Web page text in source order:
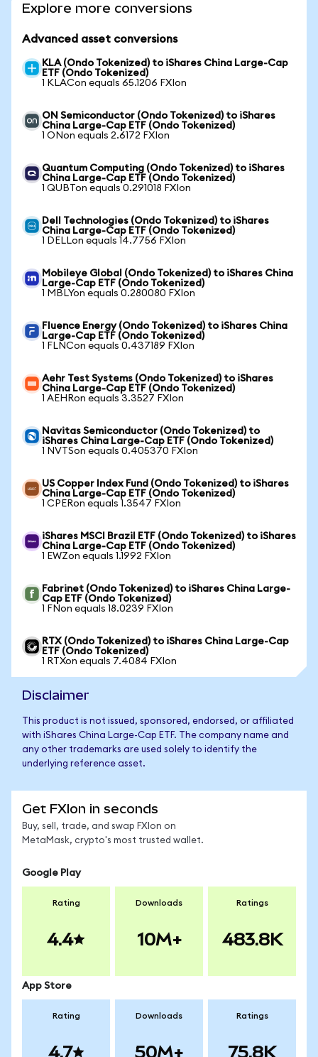
Explore more conversions
Advanced asset conversions
KLA (Ondo Tokenized) to iShares China Large-Cap
ETF (Ondo Tokenized)
1 KLACon equals 65.1206 FXIon
ON Semiconductor (Ondo Tokenized) to iShares
China Large-Cap ETF (Ondo Tokenized)
1 ONon equals 2.6172 FXIon
Quantum Computing (Ondo Tokenized) to iShares
China Large-Cap ETF (Ondo Tokenized)
1 QUBTon equals 0.291018 FXIon
Dell Technologies (Ondo Tokenized) to iShares
China Large-Cap ETF (Ondo Tokenized)
1 DELLon equals 14.7756 FXIon
Mobileye Global (Ondo Tokenized) to iShares China
Large-Cap ETF (Ondo Tokenized)
1 MBLYon equals 0.280080 FXIon
Fluence Energy (Ondo Tokenized) to iShares China
Large-Cap ETF (Ondo Tokenized)
1 FLNCon equals 0.437189 FXIon
Aehr Test Systems (Ondo Tokenized) to iShares
China Large-Cap ETF (Ondo Tokenized)
1 AEHRon equals 3.3527 FXIon
Navitas Semiconductor (Ondo Tokenized) to
iShares China Large-Cap ETF (Ondo Tokenized)
1 NVTSon equals 0.405370 FXIon
US Copper Index Fund (Ondo Tokenized) to iShares
China Large-Cap ETF (Ondo Tokenized)
1 CPERon equals 1.3547 FXIon
iShares MSCI Brazil ETF (Ondo Tokenized) to iShares
China Large-Cap ETF (Ondo Tokenized)
1 EWZon equals 1.1992 FXIon
Fabrinet (Ondo Tokenized) to iShares China Large-
Cap ETF (Ondo Tokenized)
1 FNon equals 18.0239 FXIon
RTX (Ondo Tokenized) to iShares China Large-Cap
ETF (Ondo Tokenized)
1 RTXon equals 7.4084 FXIon
Disclaimer
This product is not issued, sponsored, endorsed, or affiliated
with iShares China Large-Cap ETF. The company name and
any other trademarks are used solely to identify the
underlying reference asset.
Get FXIon in seconds
Buy, sell, trade, and swap FXIon on
MetaMask, crypto's most trusted wallet.
Google Play
Rating
4.4
Downloads
10M+
Ratings
483.8K
App Store
Rating
4.7
Downloads
50M+
Ratings
75.8K